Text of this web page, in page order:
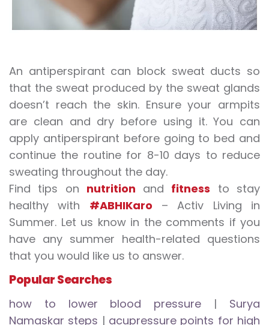
An antiperspirant can block sweat ducts so
that the sweat produced by the sweat glands
doesn’t reach the skin. Ensure your armpits
are clean and dry before using it. You can
apply antiperspirant before going to bed and
continue the routine for 8-10 days to reduce
sweating throughout the day.
Find tips on nutrition and fitness to stay
healthy with #ABHIKaro – Activ Living in
Summer. Let us know in the comments if you
have any summer health-related questions
that you would like us to answer.
Popular Searches
how to lower blood pressure | Surya
Namaskar steps | acupressure points for high